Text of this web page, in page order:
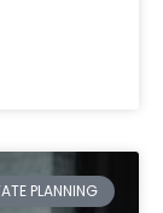
PLANNING